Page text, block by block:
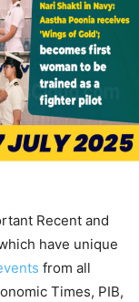
Recent and
have unique
from all
Times, PIB,